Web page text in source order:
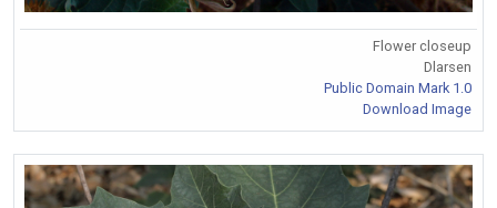
Flower closeup
Dlarsen
Public Domain Mark 1.0
Download Image